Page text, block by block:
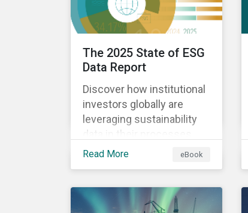
The 2025 State of ESG
Data Report
Discover how institutional
investors globally are
leveraging sustainability
data in their processes
and strategies.
Read More eBook